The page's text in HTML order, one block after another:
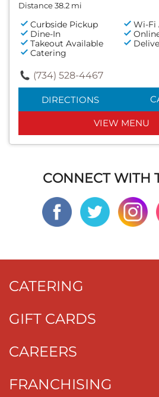
Distance 38.2 mi
Curbside Pickup
Wi-Fi
Dine-In
Takeout Available
Catering
(734) 528-4467
DIRECTIONS
VIEW MENU
CONNECT WITH
CATERING
GIFT CARDS
CAREERS
FRANCHISING